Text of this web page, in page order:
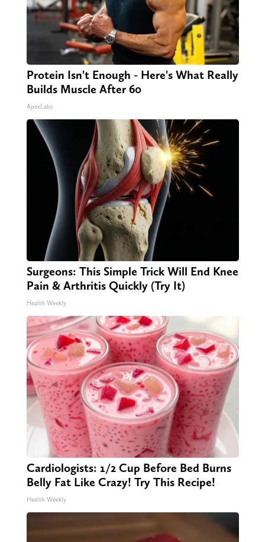
Protein Isn't Enough - Here's What Really
Builds Muscle After 60
ApexLabs
Surgeons: This Simple Trick Will End Knee
Pain & Arthritis Quickly (Try It)
Health Weekly
Cardiologists: 1/2 Cup Before Bed Burns
Belly Fat Like Crazy! Try This Recipe!
Health Weekly